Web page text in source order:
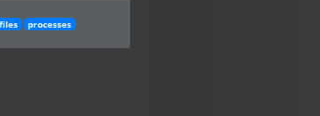
files processes